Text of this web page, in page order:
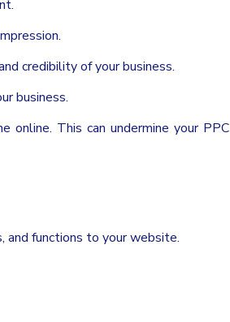
credibility of your business.
business.
online. This can undermine your PPC
and functions to your website.